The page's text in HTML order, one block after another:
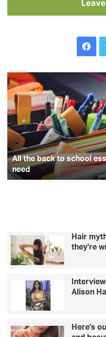
All
the
back
to
school
essentials
your
kids
will
ever
need
All the back to school
need
Hair
they're
Alison
Here's